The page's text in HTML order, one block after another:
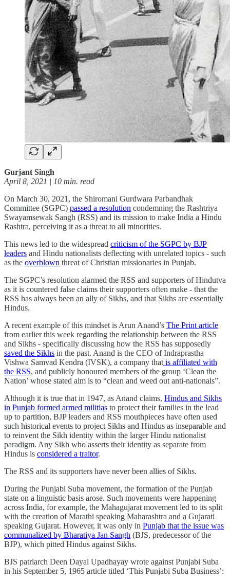
Gurjant Singh
April 8, 2021 | 10 min. read
On March 30, 2021, the Shiromani Gurdwara Parbandhak
Committee (SGPC) passed a resolution condemning the Rashtriya
Swayamsewak Sangh (RSS) and its mission to make India a Hindu
Rashtra, perceiving it as a threat to all minorities.
This news led to the widespread criticism of the SGPC by BJP
leaders and Hindu nationalists deflecting with unrelated topics - such
as the overblown threat of Christian missionaries in Punjab.
The SGPC’s resolution alarmed the RSS and supporters of Hindutva
as it is countered false claims their supporters often make - that the
RSS has always been an ally of Sikhs, and that Sikhs are essentially
Hindus.
A recent example of this mindset is Arun Anand’s The Print article
from earlier this week regarding the relationship between the RSS
and Sikhs - specifically discussing how the RSS has supposedly
saved the Sikhs in the past. Anand is the CEO of Indraprastha
Vishwa Samvad Kendra (IVSK), a company that is affiliated with
the RSS, and publicly honoured members of the group ‘Clean the
Nation’ whose stated aim is to “clean and weed out anti-nationals”.
Although it is true that in 1947, as Anand claims, Hindus and Sikhs
in Punjab formed armed militias to protect their families in the lead
up to partition, BJP leaders and RSS mouthpieces have often used
such historical events to project Sikhs and Hindus as inseparable and
to reinvent the Sikh identity within the larger Hindu nationalist
paradigm. Any Sikh who asserts their identity as separate from
Hindus is considered a traitor.
The RSS and its supporters have never been allies of Sikhs.
During the Punjabi Suba movement, the formation of the Punjab
state on a linguistic basis arose. Such movements were happening
across India, for example, the Mahagujarat movement led to its split
with the creation of Marathi speaking Maharashtra and a Gujarati
speaking Gujarat. However, it was only in Punjab that the issue was
communalized by Bharatiya Jan Sangh (BJS, predecessor of the
BJP), which pitted Hindus against Sikhs.
BJS patriarch Deen Dayal Upadhayay wrote against Punjabi Suba
in his September 5, 1965 article titled ‘This Punjabi Suba Business’: